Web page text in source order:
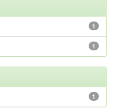
1
1
1